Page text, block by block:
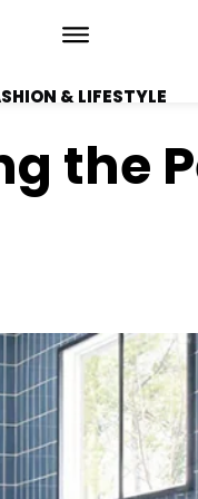
& LIFESTYLE
the